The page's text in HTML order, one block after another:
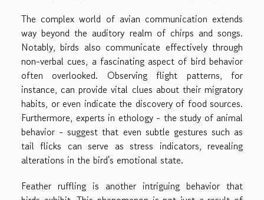
The complex world of avian communication extends
way beyond the auditory realm of chirps and songs.
Notably, birds also communicate effectively through
non-verbal cues, a fascinating aspect of bird behavior
often overlooked. Observing flight patterns, for
instance, can provide vital clues about their migratory
habits, or even indicate the discovery of food sources.
Furthermore, experts in ethology - the study of animal
behavior - suggest that even subtle gestures such as
tail flicks can serve as stress indicators, revealing
alterations in the bird's emotional state.
Feather ruffling is another intriguing behavior that